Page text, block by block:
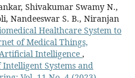
Shivakumar Swamy N.,
Nandeeswar S. B., Niranjan
Healthcare System to
of Medical Things,
Intelligence ,
Systems and